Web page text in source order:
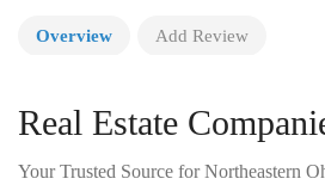
Overview Add Review
Real Estate
Your Trusted Source for Northeastern